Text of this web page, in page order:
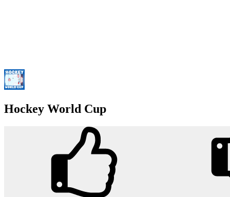
Hockey World Cup